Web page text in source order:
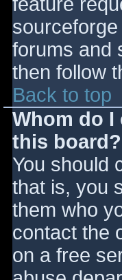
forums and
then follow
Back to top
Whom do
this board?
You should
that is, you
them who
contact the
on a free